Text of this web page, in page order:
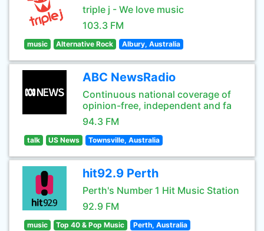
triple j - We love music
103.3 FM
music Alternative Rock Albury, Australia
ABC NewsRadio
Continuous national coverage of
opinion-free, independent and fa
94.3 FM
talk US News Townsville, Australia
hit92.9 Perth
Perth's Number 1 Hit Music Station
92.9 FM
music Top 40 & Pop Music Perth, Australia